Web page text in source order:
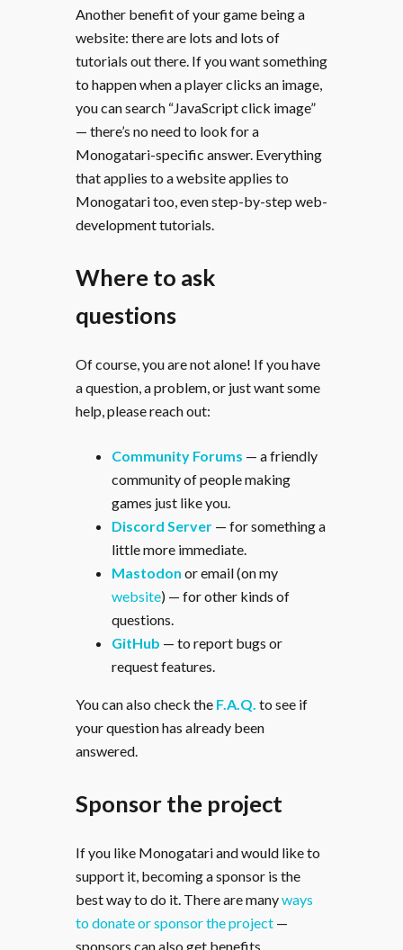
Another benefit of your game being a
website: there are lots and lots of
tutorials out there. If you want something
to happen when a player clicks an image,
you can search “JavaScript click image”
— there’s no need to look for a
Monogatari-specific answer. Everything
that applies to a website applies to
Monogatari too, even step-by-step web-
development tutorials.
Where to ask
questions
Of course, you are not alone! If you have
a question, a problem, or just want some
help, please reach out:
Community Forums — a friendly
community of people making
games just like you.
Discord Server — for something a
little more immediate.
Mastodon or email (on my
website) — for other kinds of
questions.
GitHub — to report bugs or
request features.
You can also check the F.A.Q. to see if
your question has already been
answered.
Sponsor the project
If you like Monogatari and would like to
support it, becoming a sponsor is the
best way to do it. There are manyways
to donate or sponsor the project —
sponsors can also get benefits